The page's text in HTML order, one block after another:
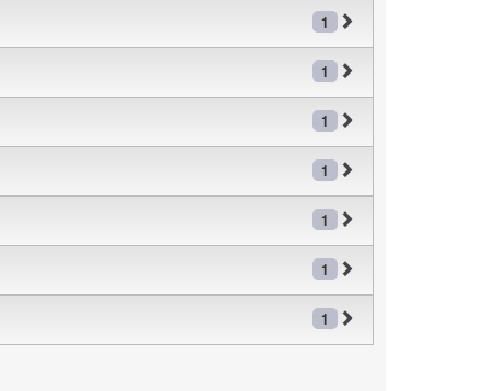
1
1
1
1
1
1
1